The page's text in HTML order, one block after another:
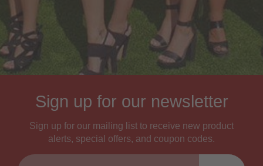
Sign up for our newsletter
Sign up for our mailing list to receive new product
alerts, special offers, and coupon codes.